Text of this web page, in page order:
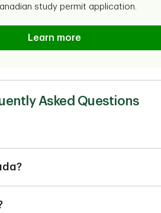
study permit application.
Learn more
Asked Questions
as:
or temporary resident permit
to Canada within 5 years.